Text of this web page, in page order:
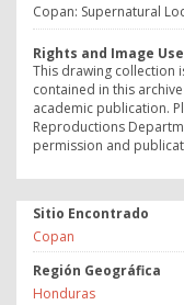
Copan: Supernatural
Rights and Image Use
This drawing collection
contained in this
academic publication.
Reproductions
permission and
Sitio Encontrado
Copan
Región Geográfica
Honduras